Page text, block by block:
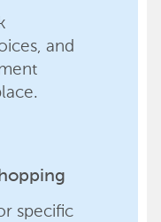
and
specific